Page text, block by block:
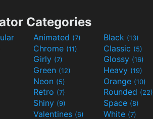
Categories
Animated (7) Black (13)
Chrome (11) Classic (5)
Girly (7) Glossy (16)
Green (12) Heavy (19)
Neon (5) Orange (10)
Retro (7) Rounded (22)
Shiny (9) Space (8)
Valentines (6) White (7)